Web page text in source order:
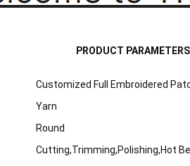
PRODUCT PARAMETERS
Customized Full Embroidered
Yarn
Round
Cutting,Trimming,Polishing,Hot